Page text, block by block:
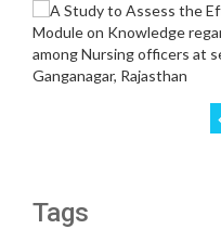
Tags